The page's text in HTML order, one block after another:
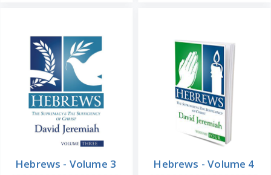
Hebrews - Volume 3 Hebrews - Volume 4